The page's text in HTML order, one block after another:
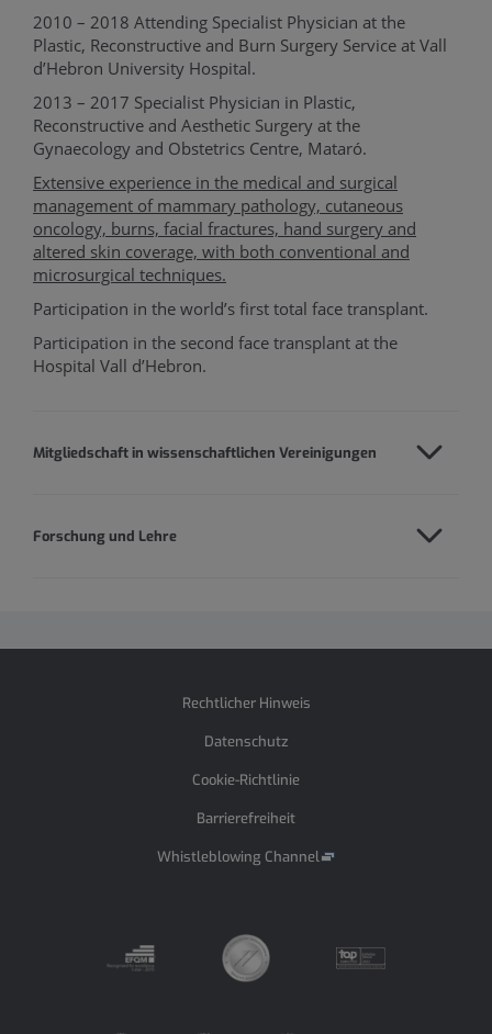
2010 – 2018 Attending Specialist Physician at the
Plastic, Reconstructive and Burn Surgery Service at Vall
d’Hebron University Hospital.
2013 – 2017 Specialist Physician in Plastic,
Reconstructive and Aesthetic Surgery at the
Gynaecology and Obstetrics Centre, Mataró.
Extensive experience in the medical and surgical
management of mammary pathology, cutaneous
oncology, burns, facial fractures, hand surgery and
altered skin coverage, with both conventional and
microsurgical techniques.
Participation in the world’s first total face transplant.
Participation in the second face transplant at the
Hospital Vall d’Hebron.
Mitgliedschaft in wissenschaftlichen Vereinigungen
Forschung und Lehre
Rechtlicher Hinweis
Datenschutz
Cookie-Richtlinie
Barrierefreiheit
Whistleblowing Channel